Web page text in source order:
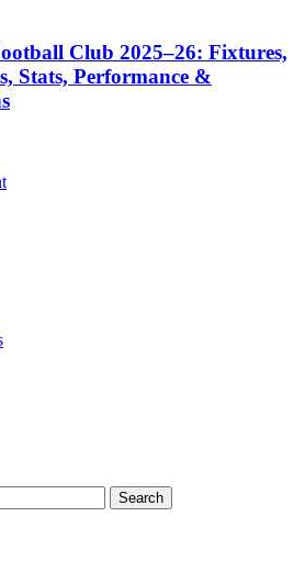
Club 2025–26: Fixtures,
Stats, Performance &
Search